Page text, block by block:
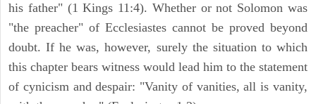
his father" (1 Kings 11:4). Whether or not Solomon was
"the preacher" of Ecclesiastes cannot be proved beyond
doubt. If he was, however, surely the situation to which
this chapter bears witness would lead him to the statement
of cynicism and despair: "Vanity of vanities, all is vanity,